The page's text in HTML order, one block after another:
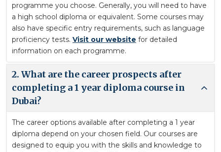
programme you choose. Generally, you will need to have
a high school diploma or equivalent. Some courses may
also have specific entry requirements, such as language
proficiency tests. Visit our website for detailed
information on each programme.
2. What are the career prospects after
completing a 1 year diploma course in
Dubai?
The career options available after completing a 1 year
diploma depend on your chosen field. Our courses are
designed to equip you with the skills and knowledge to